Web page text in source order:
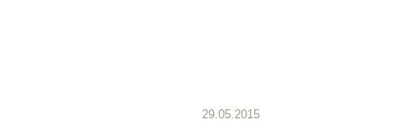
29.05.2015